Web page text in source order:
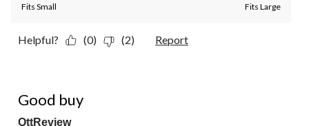
Fits Small Fits Large
Helpful? (0) (2) Report
Good buy
OttReview